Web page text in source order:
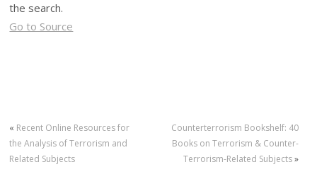
the search.
Go to Source
« Recent Online Resources for
the Analysis of Terrorism and
Related Subjects
Counterterrorism Bookshelf: 40
Books on Terrorism & Counter-
Terrorism-Related Subjects»